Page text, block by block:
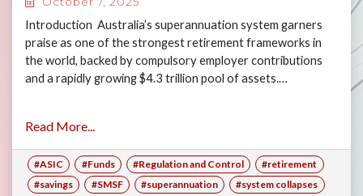
Introduction Australia’s superannuation system garners
praise as one of the strongest retirement frameworks in
the world, backed by compulsory employer contributions
and a rapidly growing $4.3 trillion pool of assets.…
Read More...
#ASIC #Funds #Regulation and Control
#retirement
#savings
#SMSF #superannuation #system collapses